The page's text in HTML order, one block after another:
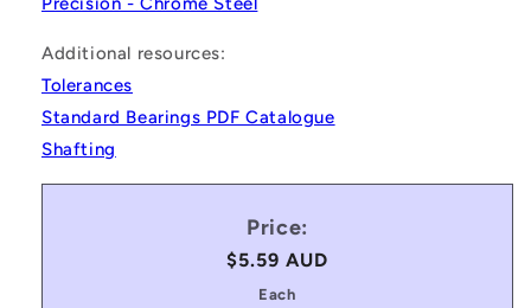
Additional resources:
Tolerances
Standard Bearings PDF Catalogue
Shafting
Price:
Regular
price
$5.59 AUD
Each